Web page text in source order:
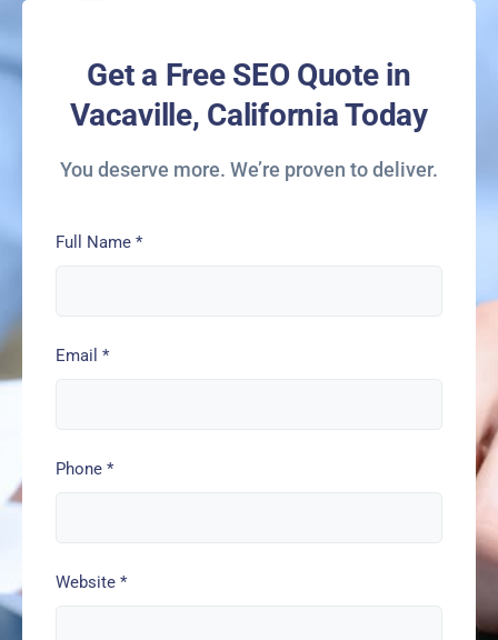
Get a Free SEO Quote in
Vacaville, California Today
You deserve more. We’re proven to deliver.
Full Name *
Email *
Phone *
Website *